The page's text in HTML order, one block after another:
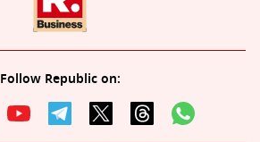
Follow Republic on: